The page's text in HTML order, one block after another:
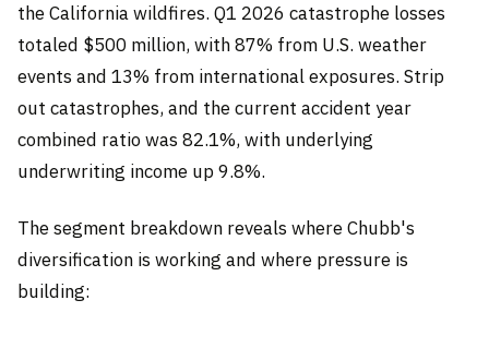
the California wildfires. Q1 2026 catastrophe losses
totaled $500 million, with 87% from U.S. weather
events and 13% from international exposures. Strip
out catastrophes, and the current accident year
combined ratio was 82.1%, with underlying
underwriting income up 9.8%.
The segment breakdown reveals where Chubb's
diversification is working and where pressure is
building: